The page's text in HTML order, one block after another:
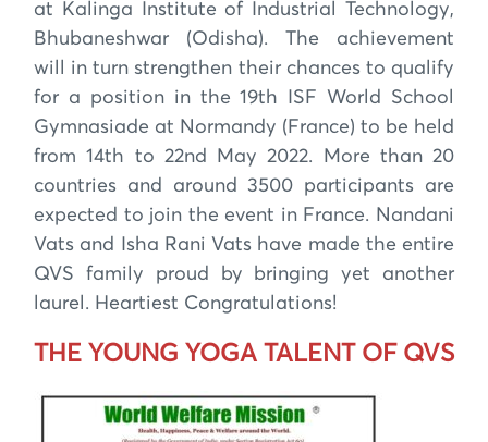
at Kalinga Institute of Industrial Technology,
Bhubaneshwar (Odisha). The achievement
will in turn strengthen their chances to qualify
for a position in the 19th ISF World School
Gymnasiade at Normandy (France) to be held
from 14th to 22nd May 2022. More than 20
countries and around 3500 participants are
expected to join the event in France. Nandani
Vats and Isha Rani Vats have made the entire
QVS family proud by bringing yet another
laurel. Heartiest Congratulations!
THE YOUNG YOGA TALENT OF QVS